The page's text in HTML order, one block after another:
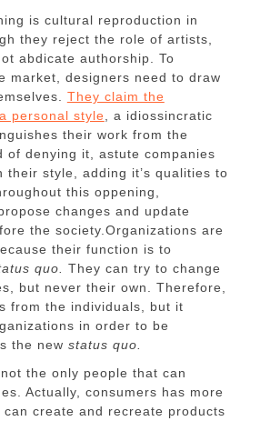
is cultural reproduction in
they reject the role of artists,
abdicate authorship.
To
market, designers need to draw
They claim the
personal style , a idiossincratic
their work from the
of denying it, astute companies
their style, adding it’s qualities to
this oppening,
changes and update
the society. Organizations are
their function is to
quo.
They can try to change
but never their own.
Therefore,
from the individuals, but it
in order to be
the new status quo.
the only people that can
Actually, consumers has more
can create and recreate products